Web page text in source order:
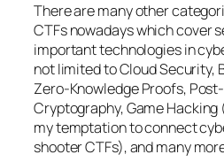
There are many other
CTFs nowadays which cover
important technologies in
not limited to Cloud Security,
Zero-Knowledge Proofs,
Cryptography, Game Hacking
my temptation to connect
shooter CTFs), and many